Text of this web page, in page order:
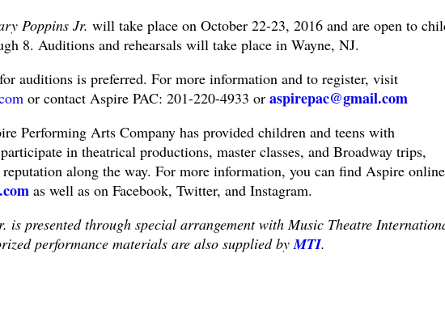
Poppins Jr. will take place on October 22-23, 2016 and are open to
8. Auditions and rehearsals will take place in Wayne, NJ.
auditions is preferred. For more information and to register, visit
or contact Aspire PAC: 201-220-4933 or aspirepac@gmail.com
Performing Arts Company has provided children and teens with
in theatrical productions, master classes, and Broadway trips,
along the way. For more information, you can find Aspire
as well as on Facebook, Twitter, and Instagram.
is presented through special arrangement with Music Theatre
performance materials are also supplied byMTI.